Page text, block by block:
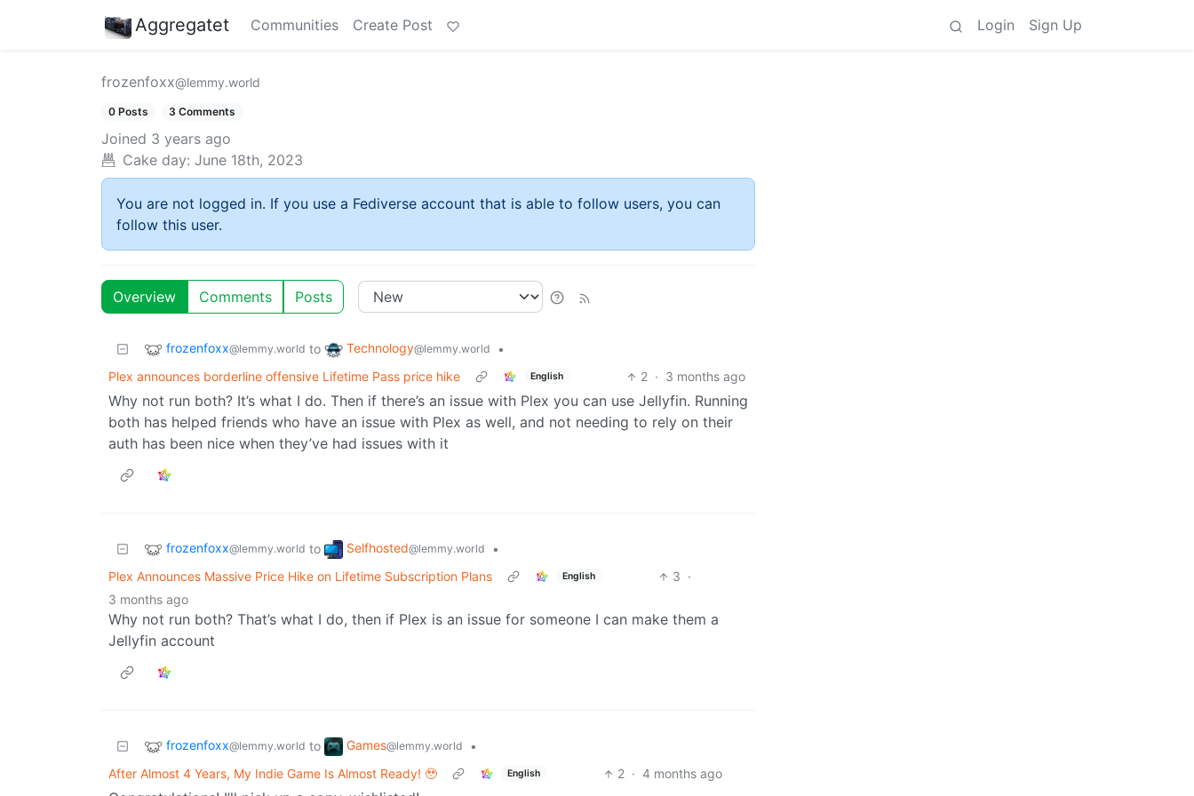
Aggregatet Communities Create Post Login Sign Up
frozenfoxx@lemmy.world
0 Posts 3 Comments
Joined 3 years ago
Cake day: June 18th, 2023
You are not logged in. If you use a Fediverse account that is able to follow users, you can
follow this user.
Overview Comments Posts
frozenfoxx@lemmy.world to Technology@lemmy.world
•
Plex announces borderline offensive Lifetime Pass price hike
English 2 · 3 months ago
Why not run both? It’s what I do. Then if there’s an issue with Plex you can use Jellyfin. Running
both has helped friends who have an issue with Plex as well, and not needing to rely on their
auth has been nice when they’ve had issues with it
frozenfoxx@lemmy.world to Selfhosted@lemmy.world
•
Plex Announces Massive Price Hike on Lifetime Subscription Plans
English 3 ·
3 months ago
Why not run both? That’s what I do, then if Plex is an issue for someone I can make them a
Jellyfin account
frozenfoxx@lemmy.world to Games@lemmy.world
•
After Almost 4 Years, My Indie Game Is Almost Ready! 🥹
English 2 · 4 months ago